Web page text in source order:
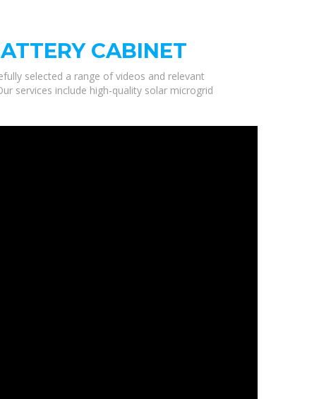
CABINET
selected a range of videos and relevant
services include high-quality solar microgrid